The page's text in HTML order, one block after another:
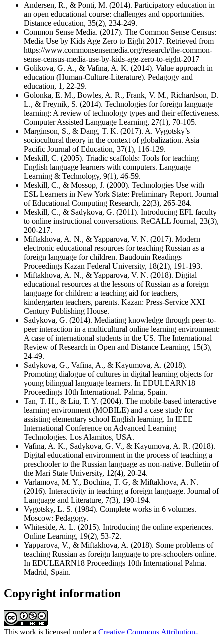
Andersen, R., & Ponti, M. (2014). Participatory education in
an open educational course: challenges and opportunities.
Distance education, 35(2), 234-249.
Common Sense Media. (2017). The Common Sense Census:
Media Use by Kids Age Zero to Eight 2017. Retrieved from
https://www.commonsensemedia.org/research/the-common-
sense-census-media-use-by-kids-age-zero-to-eight-2017
Golikova, G. A., & Vafina, A. K. (2014). Value approach in
education (Human-Culture-Literature). Pedagogy and
education, 1, 22-29.
Golonka, E. M., Bowles, A. R., Frank, V. M., Richardson, D.
L., & Freynik, S. (2014). Technologies for foreign language
learning: A review of technology types and their effectiveness.
Computer Assisted Language Learning, 27(1), 70-105.
Marginson, S., & Dang, T. K. (2017). A. Vygotsky’s
sociocultural theory in the context of globalization. Asia
Pacific Journal of Education, 37(1), 116-129.
Meskill, C. (2005). Triadic scaffolds: Tools for teaching
English language learners with computers. Language
Learning & Technology, 9(1), 46-59.
Meskill, C., & Mossop, J. (2000). Technologies Use with
ESL Learners in New York State: Preliminary Report. Journal
of Educational Computing Research, 22(3), 265-284.
Meskill, C., & Sadykova, G. (2011). Introducing EFL faculty
to online instructional conversations. ReCALL Journal, 23(3),
200-217.
Miftakhova, A. N., & Yapparova, V. N. (2017). Modern
electronic educational resources for teaching Russian as a
foreign language for children. Baudouin Readings
Proceedings Kazan Federal University, 18(21), 191-193.
Miftakhova, A. N., & Yapparova, V. N. (2018). Digital
educational resources at the lessons of Russian as a foreign
language for children: a teaching aid for teachers,
kindergarten teachers, parents. Kazan: Press-Service XXI
Century Publishing House.
Sadykova, G. (2014). Mediating knowledge through peer-to-
peer interaction in a multicultural online learning environment:
A case of international students in the US. The International
Review of Research in Open and Distance Learning, 15(3),
24-49.
Sadykova, G., Vafina, A., & Kayumova, A. (2018).
Promoting dialogue of cultures in digital learning objects for
young bilingual language learners. In EDULEARN18
Proceedings 10th International. Palma, Spain.
Tan, T. H., & Liu, T. Y. (2004). The mobile-based interactive
learning environment (MOBILE) and a case study for
assisting elementary school English learning. In IEEE
International Conference on Advanced Learning
Technologies. Los Alamitos, USA.
Vafina, A. K., Sadykova, G. V., & Kayumova, A. R. (2018).
Digital educational environment in the process of teaching a
preschooler to the Russian language as non-native. Bulletin of
the Mari State University, 12(4), 20-24.
Varlamova, M. Y., Bochina, T. G, & Miftakhova, A. N.
(2016). Interactivity in teaching a foreign language. Journal of
Language and Literature, 7(3), 190-194.
Vygotsky, L. S. (1984). Complete works in 6 volumes.
Moscow: Pedagogy.
Whiteside, A. L. (2015). Introducing the online experiences.
Online Learning, 19(2), 53-72.
Yapparova, V., & Miftakhova, A. (2018). Some problems of
teaching Russian as foreign language to pre-schoolers online.
In EDULEARN18 Proceedings 10th International Palma.
Madrid, Spain.
Copyright information
This work is licensed under a Creative Commons Attribution-